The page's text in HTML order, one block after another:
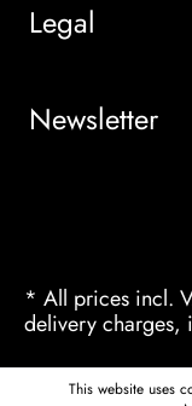
Legal
Newsletter
* All prices incl.
delivery charges,
This website uses